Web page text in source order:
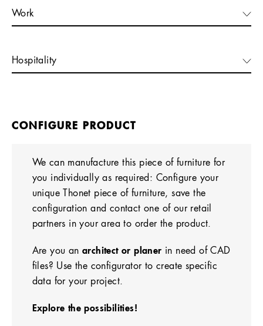
Work
Hospitality
CONFIGURE PRODUCT
We can manufacture this piece of furniture for
you individually as required: Configure your
unique Thonet piece of furniture, save the
configuration and contact one of our retail
partners in your area to order the product.
Are you anarchitect or planer in need of CAD
files? Use the configurator to create specific
data for your project.
Explore the possibilities!